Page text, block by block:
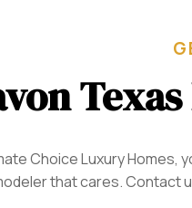
Choice Luxury
that cares. Contact